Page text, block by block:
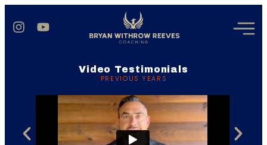
Video Testimonials
PREVIOUS YEARS